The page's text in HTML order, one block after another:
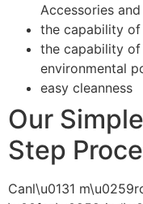
Accessories
the capability
the capability
environmental
easy cleanness
Our
Step
Canl\u0131